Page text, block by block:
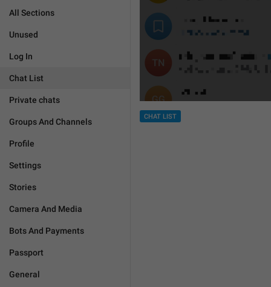
All Sections
Unused
Log In
Chat List
Private chats
Groups And Channels
Profile
Settings
Stories
Camera And Media
Bots And Payments
Passport
General
CHAT LIST